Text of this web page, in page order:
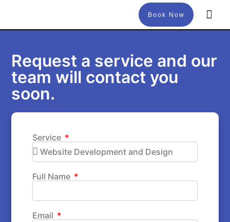
Book Now
Service
Full Name
Email
Request a service and our
team will contact you
soon.